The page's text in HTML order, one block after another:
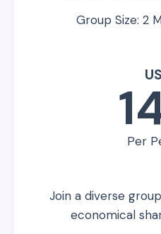
Group Size: 2
Per
Join a diverse
economical